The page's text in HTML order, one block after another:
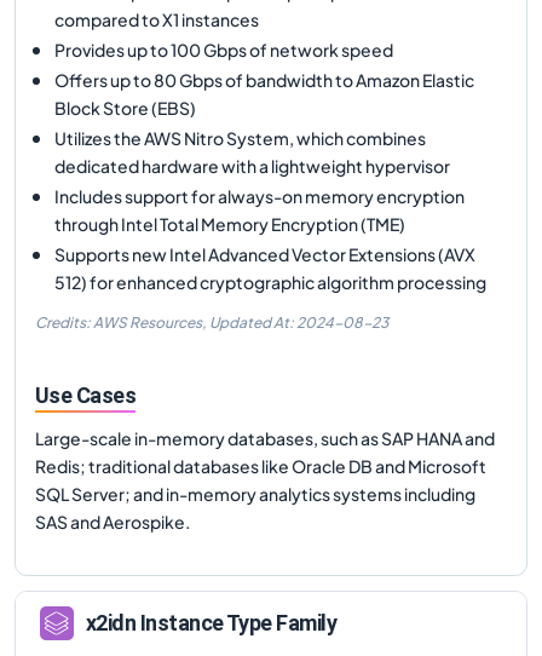
compared to X1 instances
Provides up to 100 Gbps of network speed
Offers up to 80 Gbps of bandwidth to Amazon Elastic
Block Store (EBS)
Utilizes the AWS Nitro System, which combines
dedicated hardware with a lightweight hypervisor
Includes support for always-on memory encryption
through Intel Total Memory Encryption (TME)
Supports new Intel Advanced Vector Extensions (AVX
512) for enhanced cryptographic algorithm processing
Credits: AWS Resources, Updated At: 2024-08-23
Use Cases
Large-scale in-memory databases, such as SAP HANA and
Redis; traditional databases like Oracle DB and Microsoft
SQL Server; and in-memory analytics systems including
SAS and Aerospike.
x2idn Instance Type Family